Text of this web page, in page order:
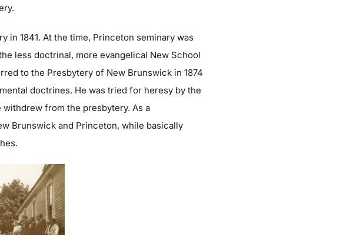
in 1841. At the time, Princeton seminary was
less doctrinal, more evangelical New School
to the Presbytery of New Brunswick in 1874
doctrines. He was tried for heresy by the
from the presbytery. As a
Brunswick and Princeton, while basically